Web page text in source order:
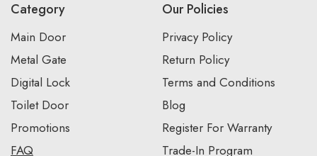
Category
Main Door
Metal Gate
Digital Lock
Toilet Door
Promotions
FAQ
Our Policies
Privacy Policy
Return Policy
Terms and Conditions
Blog
Register For Warranty
Trade-In Program